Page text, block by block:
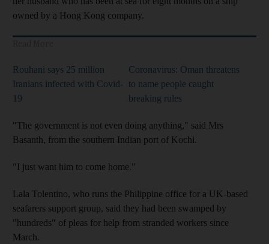
owned by a Hong Kong company.
Rouhani says 25 million
Iranians infected with Covid-
19
Coronavirus: Oman threatens
to name people caught
breaking rules
"The government is not even doing anything," said Mrs
Basanth, from the southern Indian port of Kochi.
"I just want him to come home."
Lala Tolentino, who runs the Philippine office for a UK-based
seafarers support group, said they had been swamped by
"hundreds" of pleas for help from stranded workers since
March.